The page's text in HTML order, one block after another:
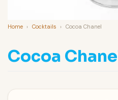
Home › Cocktails › Cocoa Chanel
Cocoa